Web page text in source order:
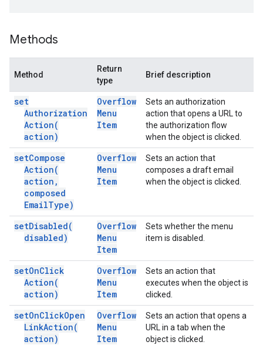
Methods
Method
Return
type
Brief description
set
Authorization
Action(
action)
Overflow
Menu
Item
Sets an authorization
action that opens a URL to
the authorization flow
when the object is clicked.
setCompose
Action(
action ,
composed
EmailType)
Overflow
Menu
Item
Sets an action that
composes a draft email
when the object is clicked.
setDisabled(
disabled)
Overflow
Menu
Item
Sets whether the menu
item is disabled.
setOnClick
Action(
action)
Overflow
Menu
Item
Sets an action that
executes when the object is
clicked.
setOnClickOpen
LinkAction(
action)
Overflow
Menu
Item
Sets an action that opens a
URL in a tab when the
object is clicked.